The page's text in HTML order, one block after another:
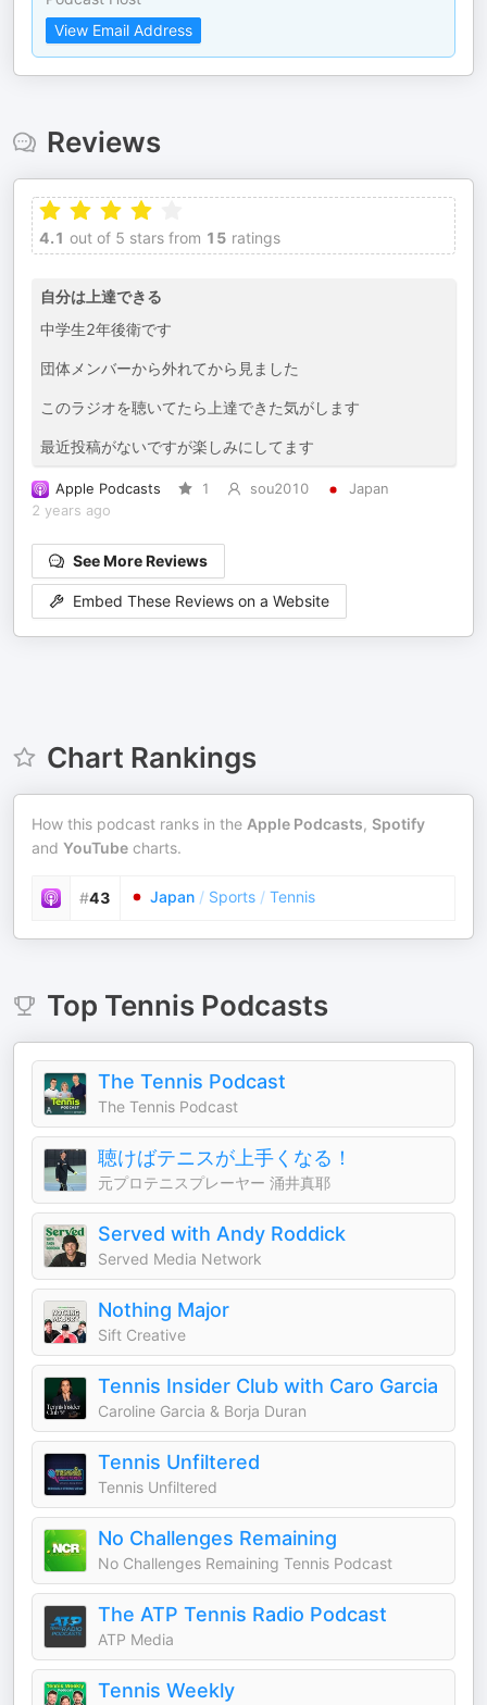
View Email Address
Reviews
4.1 out of 5 stars from 15 ratings
自分は上達できる
中学生2年後衛です
団体メンバーから外れてから見ました
このラジオを聴いてたら上達できた気がします
最近投稿がないですが楽しみにしてます
Apple Podcasts 1 sou2010
Japan
2 years ago
See More Reviews
Embed These Reviews on a Website
Chart Rankings
How this podcast ranks in the Apple Podcasts, Spotify
and YouTube charts.
#43 Japan / Sports / Tennis
Top TennisPodcasts
The Tennis Podcast
The Tennis Podcast
聴けばテニスが上手くなる！
元プロテニスプレーヤー 涌井真耶
Served with Andy Roddick
Served Media Network
Nothing Major
Sift Creative
Tennis Insider Club with Caro Garcia
Caroline Garcia & Borja Duran
Tennis Unfiltered
Tennis Unfiltered
No Challenges Remaining
No Challenges Remaining Tennis Podcast
The ATP Tennis Radio Podcast
ATP Media
Tennis Weekly